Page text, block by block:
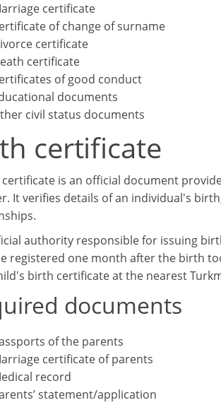
certificate
of change of surname
certificate
certificate
of good conduct
documents
civil status documents
certificate
is an official document
It verifies details of an individual's
authority responsible for issuing
registered one month after the birth
birth certificate at the nearest
documents
of the parents
certificate of parents
record
statement/application